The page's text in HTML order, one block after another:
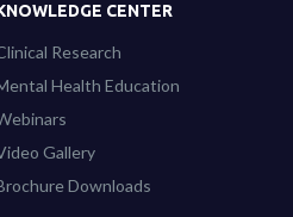
CENTER
Research
Health Education
Gallery
Downloads